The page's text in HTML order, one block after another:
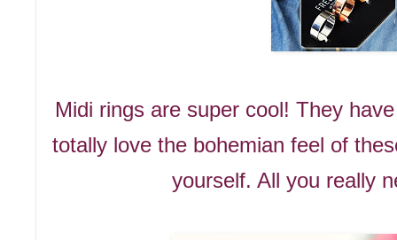
Midi rings are super cool! They
totally love the bohemian feel of
yourself. All you really